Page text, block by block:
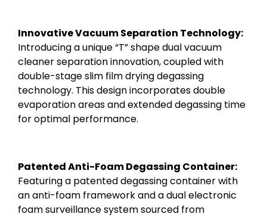
Innovative Vacuum Separation Technology:
Introducing a unique “T” shape dual vacuum
cleaner separation innovation, coupled with
double-stage slim film drying degassing
technology. This design incorporates double
evaporation areas and extended degassing time
for optimal performance.
Patented Anti-Foam Degassing Container:
Featuring a patented degassing container with
an anti-foam framework and a dual electronic
foam surveillance system sourced from